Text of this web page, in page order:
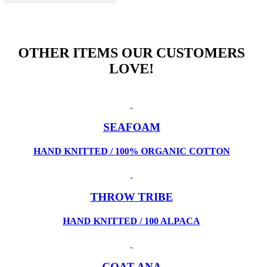
OTHER ITEMS OUR CUSTOMERS
LOVE!
SEAFOAM
HAND KNITTED / 100% ORGANIC COTTON
THROW TRIBE
HAND KNITTED / 100 ALPACA